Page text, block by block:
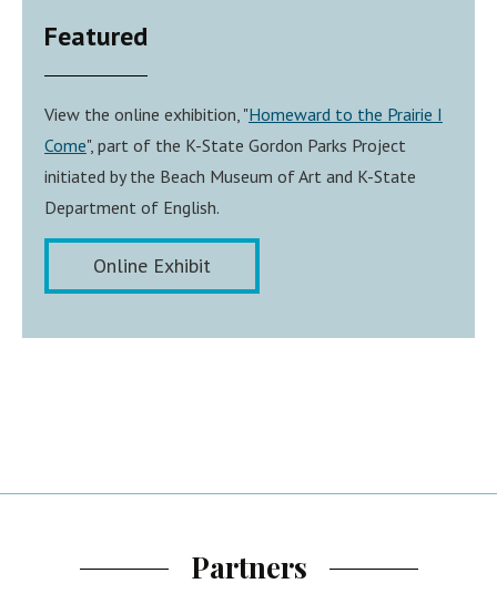
Featured
View the online exhibition, "Homeward to the Prairie I
Come", part of the K-State Gordon Parks Project
initiated by the Beach Museum of Art and K-State
Department of English.
Online Exhibit
Partners